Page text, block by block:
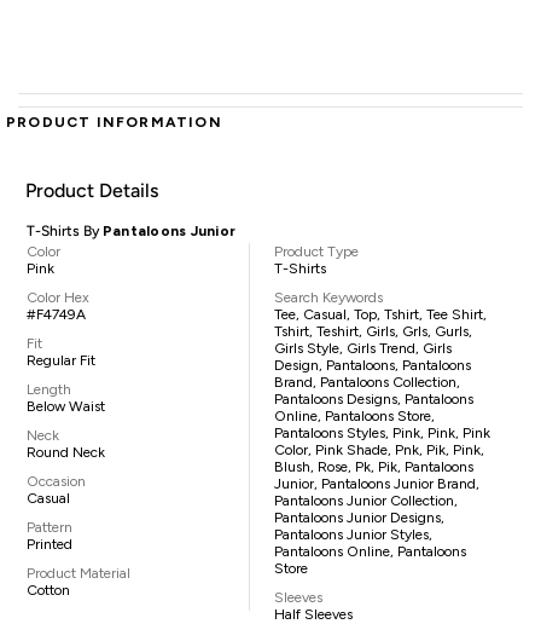
PRODUCT INFORMATION
Product Details
T-Shirts By Pantaloons Junior
Color
Pink
Color Hex
#F4749A
Fit
Regular Fit
Length
Below Waist
Neck
Round Neck
Occasion
Casual
Pattern
Printed
Product Material
Cotton
Product Type
T-Shirts
Search Keywords
Tee, Casual, Top, Tshirt, Tee Shirt,
Tshirt, Teshirt, Girls, Grls, Gurls,
Girls Style, Girls Trend, Girls
Design, Pantaloons, Pantaloons
Brand, Pantaloons Collection,
Pantaloons Designs, Pantaloons
Online, Pantaloons Store,
Pantaloons Styles, Pink, Pink, Pink
Color, Pink Shade, Pnk, Pik, Pink,
Blush, Rose, Pk, Pik, Pantaloons
Junior, Pantaloons Junior Brand,
Pantaloons Junior Collection,
Pantaloons Junior Designs,
Pantaloons Junior Styles,
Pantaloons Online, Pantaloons
Store
Sleeves
Half Sleeves